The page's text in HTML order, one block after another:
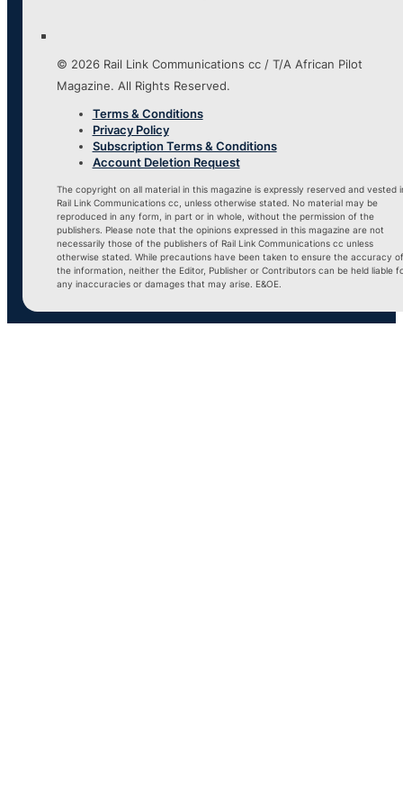
© 2026 Rail Link Communications cc / T/A African Pilot
Magazine. All Rights Reserved.
Terms & Conditions
Privacy Policy
Subscription Terms & Conditions
Account Deletion Request
The copyright on all material in this magazine is expressly reserved and vested
Rail Link Communications cc, unless otherwise stated. No material may be
reproduced in any form, in part or in whole, without the permission of the
publishers. Please note that the opinions expressed in this magazine are not
necessarily those of the publishers of Rail Link Communications cc unless
otherwise stated. While precautions have been taken to ensure the accuracy of
the information, neither the Editor, Publisher or Contributors can be held liable
any inaccuracies or damages that may arise. E&OE.